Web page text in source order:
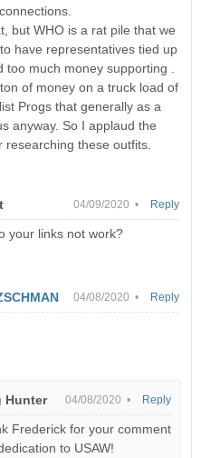
but WHO is a rat pile that we
have representatives tied up
too much money supporting .
of money on a truck load of
Progs that generally as a
anyway. So I applaud the
researching these outfits.
04/09/2020 •
your links not work?
Reply
04/08/2020 • Reply
Hunter 04/08/2020 •
Frederick for your comment
to USAW!
Reply